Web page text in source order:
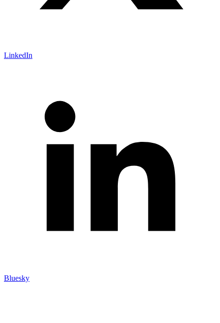
LinkedIn
Bluesky